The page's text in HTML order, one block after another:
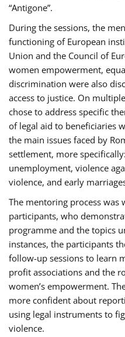
“Antigone”.
During the sessions, the
functioning of European
Union and the Council of
women empowerment,
discrimination were also
access to justice. On
chose to address specific
of legal aid to beneficiaries
the main issues faced by
settlement, more
unemployment, violence
violence, and early
The mentoring process was
participants, who
programme and the topics
instances, the participants
follow-up sessions to learn
profit associations and the
women’s empowerment.
more confident about
using legal instruments to
violence.